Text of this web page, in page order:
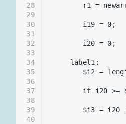
28
29
30
31
32
33
34
35
36
37
38
39
40
r1 =
        i19 = 0;
        i20 = 0;
     label1:
$i2 =
if i20 >=
$i3 = i20